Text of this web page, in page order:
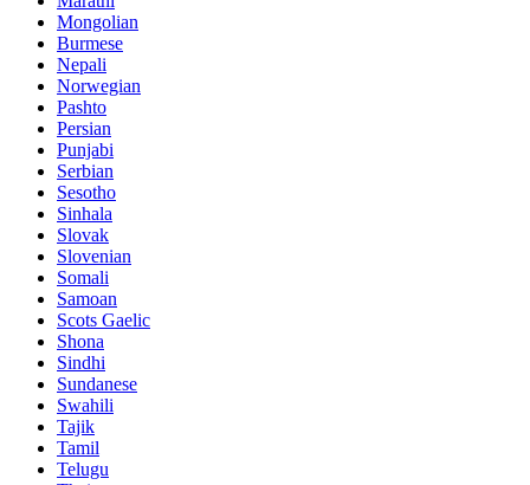
Mongolian
Burmese
Nepali
Norwegian
Pashto
Persian
Punjabi
Serbian
Sesotho
Sinhala
Slovak
Slovenian
Somali
Samoan
Scots Gaelic
Shona
Sindhi
Sundanese
Swahili
Tajik
Tamil
Telugu